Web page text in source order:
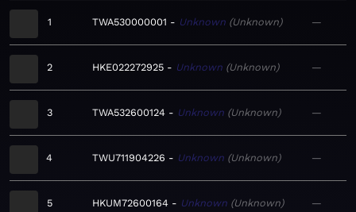
1 TWA530000001 Unknown Unknown —
2 HKE022272925 Unknown Unknown —
3 TWA532600124 Unknown Unknown —
4 TWU711904226 Unknown Unknown —
5 HKUM72600164 Unknown Unknown —